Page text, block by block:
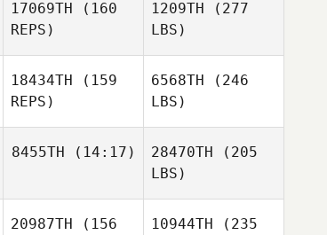
17069TH (160
REPS)
1209TH (277
LBS)
18434TH (159
REPS)
6568TH (246
LBS)
8455TH (14:17) 28470TH (205
LBS)
20987TH (156
10944TH (235